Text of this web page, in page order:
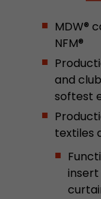
MDW®
NFM®
and
softest
textiles
Name
Provider
Lifetime
to